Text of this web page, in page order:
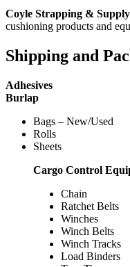
Coyle Strapping & Supply
cushioning products and
Shipping and
Adhesives
Burlap
Bags – New/Used
Rolls
Sheets
Cargo Control
Chain
Ratchet Belts
Winches
Winch Belts
Winch Tracks
Load Binders